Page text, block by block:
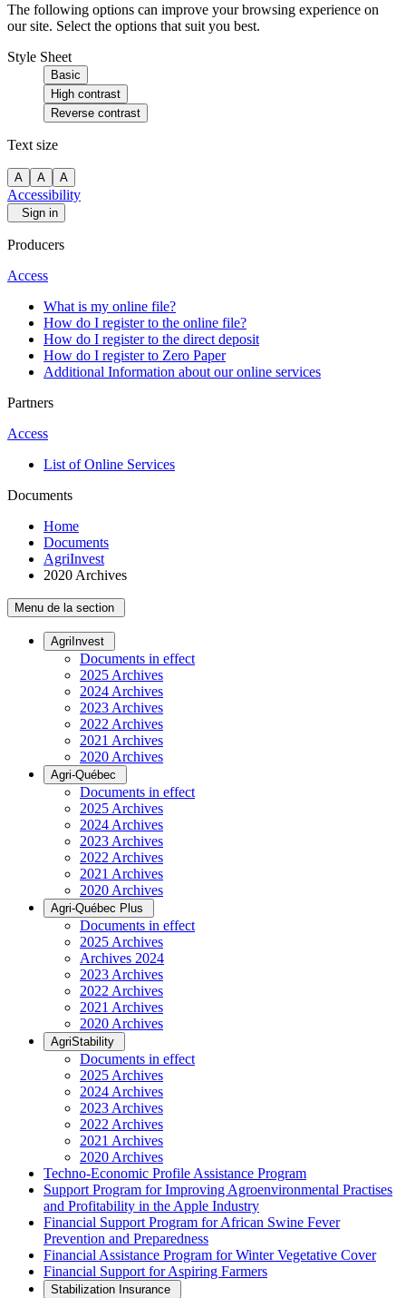
The following options can improve your browsing experience on
our site. Select the options that suit you best.
Style Sheet
Basic
High contrast
Reverse contrast
Text size
A A A
Accessibility
Sign in
Producers
Access
What is my online file?
How do I register to the online file?
How do I register to the direct deposit
How do I register to Zero Paper
Additional Information about our online services
Partners
Access
List of Online Services
Documents
Home
Documents
AgriInvest
2020 Archives
Menu de la section
AgriInvest
Documents in effect
2025 Archives
2024 Archives
2023 Archives
2022 Archives
2021 Archives
2020 Archives
Agri-Québec
Documents in effect
2025 Archives
2024 Archives
2023 Archives
2022 Archives
2021 Archives
2020 Archives
Agri-Québec Plus
Documents in effect
2025 Archives
Archives 2024
2023 Archives
2022 Archives
2021 Archives
2020 Archives
AgriStability
Documents in effect
2025 Archives
2024 Archives
2023 Archives
2022 Archives
2021 Archives
2020 Archives
Techno-Economic Profile Assistance Program
Support Program for Improving Agroenvironmental Practises
and Profitability in the Apple Industry
Financial Support Program for African Swine Fever
Prevention and Preparedness
Financial Assistance Program for Winter Vegetative Cover
Financial Support for Aspiring Farmers
Stabilization Insurance